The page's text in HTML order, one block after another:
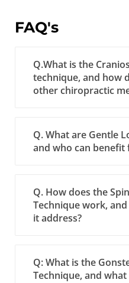
FAQ's
Q.What is the
technique, and how
other chiropractic
Q. What are Gentle
and who can benefit
Q. How does the
Technique work,
it address?
Q: What is the
Technique, and